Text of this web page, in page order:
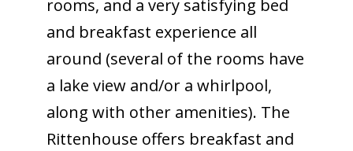
rooms, and a very satisfying bed
and breakfast experience all
around (several of the rooms have
a lake view and/or a whirlpool,
along with other amenities). The
Rittenhouse offers breakfast and